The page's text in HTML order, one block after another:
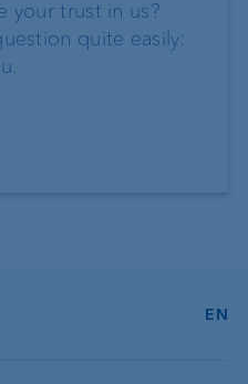
your trust in us?
quite easily:
EN